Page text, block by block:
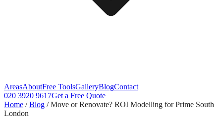
AreasAboutFree ToolsGalleryBlogContact
020 3920 9617Get a Free Quote
Home /Blog /Move or Renovate? ROI Modelling for Prime South
London